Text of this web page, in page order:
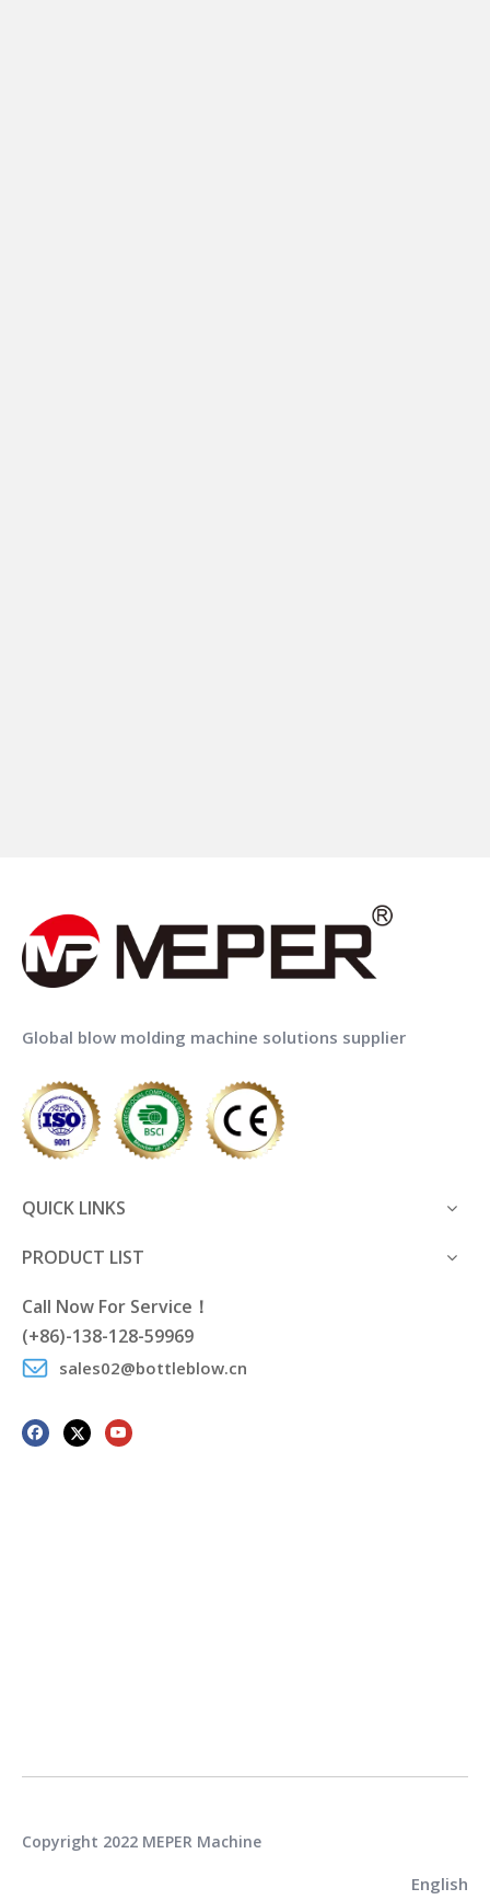
Global blow molding machine solutions supplier
QUICK LINKS
PRODUCT LIST
Call Now For Service！
(+86)-138-128-59969
sales02@bottleblow.cn
Copyright 2022 MEPER Machine
English